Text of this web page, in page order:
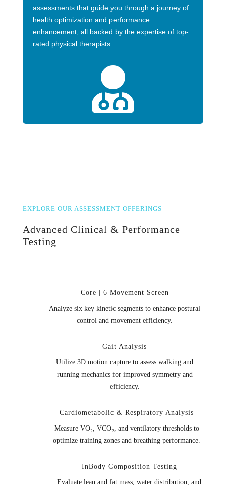
assessments that guide you through a journey of
health optimization and performance
enhancement, all backed by the expertise of top-
rated physical therapists.

EXPLORE OUR ASSESSMENT OFFERINGS
Advanced Clinical & Performance
Testing
Core | 6 Movement Screen
Analyze six key kinetic segments to enhance postural
control and movement efficiency.
Gait Analysis
Utilize 3D motion capture to assess walking and
running mechanics for improved symmetry and
efficiency.
Cardiometabolic & Respiratory Analysis
Measure VO₂, VCO₂, and ventilatory thresholds to
optimize training zones and breathing performance.
InBody Composition Testing
Evaluate lean and fat mass, water distribution, and